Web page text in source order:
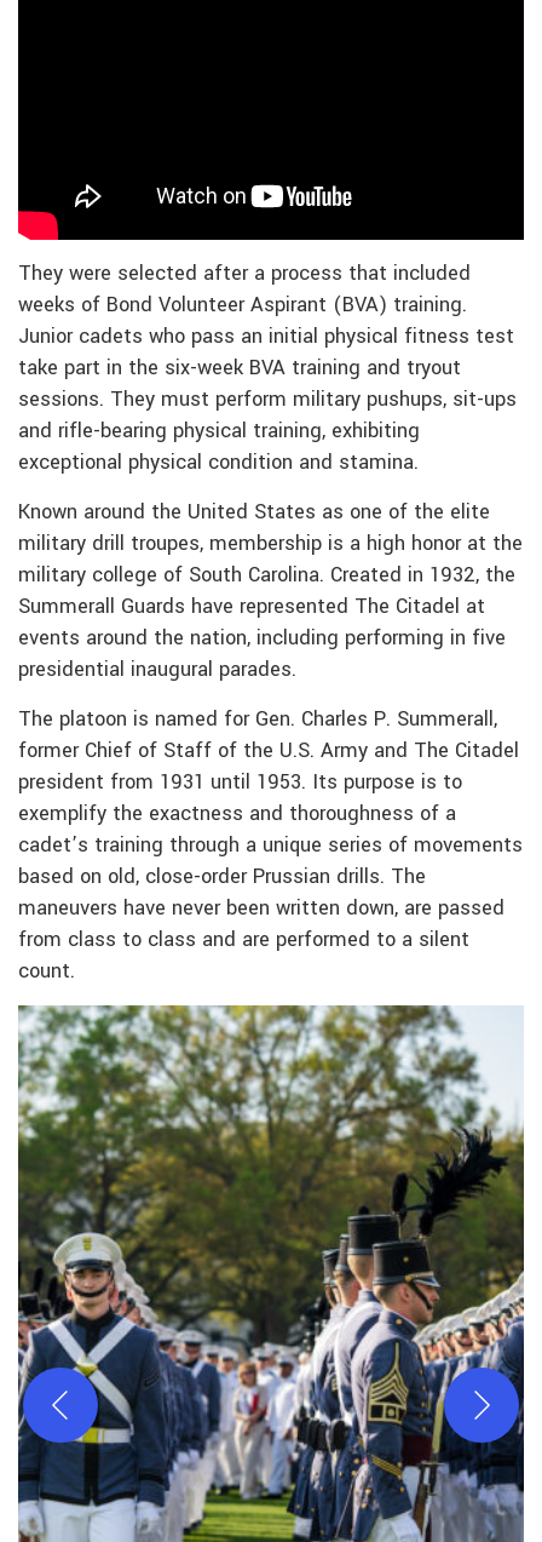
They were selected after a process that included
weeks of Bond Volunteer Aspirant (BVA) training.
Junior cadets who pass an initial physical fitness test
take part in the six-week BVA training and tryout
sessions. They must perform military pushups, sit-ups
and rifle-bearing physical training, exhibiting
exceptional physical condition and stamina.
Known around the United States as one of the elite
military drill troupes, membership is a high honor at the
military college of South Carolina. Created in 1932, the
Summerall Guards have represented The Citadel at
events around the nation, including performing in five
presidential inaugural parades.
The platoon is named for Gen. Charles P. Summerall,
former Chief of Staff of the U.S. Army and The Citadel
president from 1931 until 1953. Its purpose is to
exemplify the exactness and thoroughness of a
cadet’s training through a unique series of movements
based on old, close-order Prussian drills. The
maneuvers have never been written down, are passed
from class to class and are performed to a silent
count.